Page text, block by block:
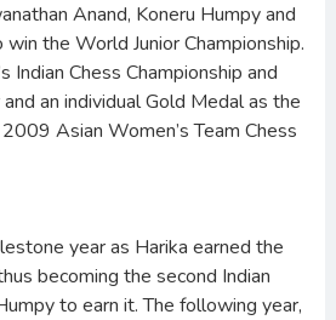
Anand, Koneru Humpy and
the World Junior Championship.
Indian Chess Championship and
an individual Gold Medal as the
Asian Women’s Team Chess
year as Harika earned the
becoming the second Indian
to earn it. The following year,